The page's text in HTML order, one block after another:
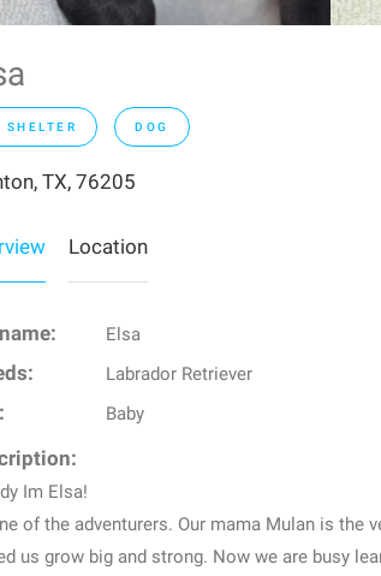
SHELTER DOG
TX, 76205
Location
Elsa
Labrador Retriever
Baby
Im Elsa!
of the adventurers. Our mama Mulan is the
us grow big and strong. Now we are busy